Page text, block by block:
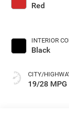
Red
INTERIOR
Black
CITY/
19/28 MPG